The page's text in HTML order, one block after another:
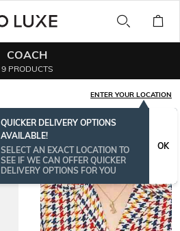
COACH
9 PRODUCTS
ENTER YOUR LOCATION
QUICKER DELIVERY OPTIONS
AVAILABLE!
SELECT AN EXACT LOCATION TO
SEE IF WE CAN OFFER QUICKER
DELIVERY OPTIONS FOR YOU
OK